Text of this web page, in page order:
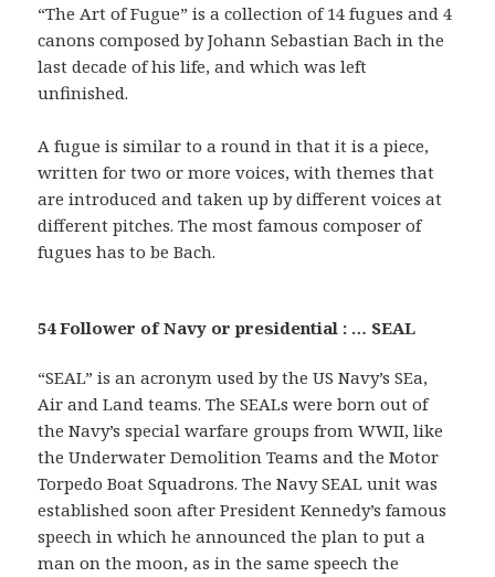
“The Art of Fugue” is a collection of 14 fugues and 4
canons composed by Johann Sebastian Bach in the
last decade of his life, and which was left
unfinished.
A fugue is similar to a round in that it is a piece,
written for two or more voices, with themes that
are introduced and taken up by different voices at
different pitches. The most famous composer of
fugues has to be Bach.
54 Follower of Navy or presidential : … SEAL
“SEAL” is an acronym used by the US Navy’s SEa,
Air and Land teams. The SEALs were born out of
the Navy’s special warfare groups from WWII, like
the Underwater Demolition Teams and the Motor
Torpedo Boat Squadrons. The Navy SEAL unit was
established soon after President Kennedy’s famous
speech in which he announced the plan to put a
man on the moon, as in the same speech the